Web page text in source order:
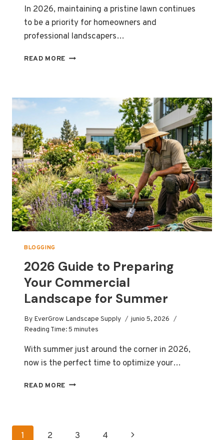
In 2026, maintaining a pristine lawn continues
to be a priority for homeowners and
professional landscapers…
READ MORE “TIRED
GRASS
EDGES
ALONG
YOUR
DRIVEWAY?
THE
SECRET
ISN’T
YOUR
TECHNIQUE
—
IT’S
LIKELY
BLOGGING
2026 Guide to Preparing
Your Commercial
Landscape for Summer
By EverGrow Landscape Supply
junio 5, 2026
Reading Time:5 minutes
With summer just around the corner in 2026,
now is the perfect time to optimize your…
READ MORE 2026
COMMERCIAL
Page
1 2 3 4
Next